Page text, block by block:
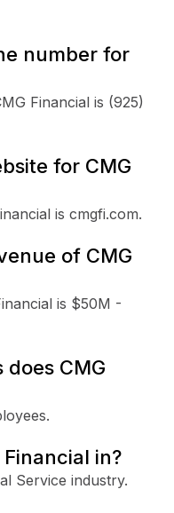
number for
Financial is (925)
for CMG
is cmgfi.com.
of CMG
is $50M -
CMG
in?
Service industry.